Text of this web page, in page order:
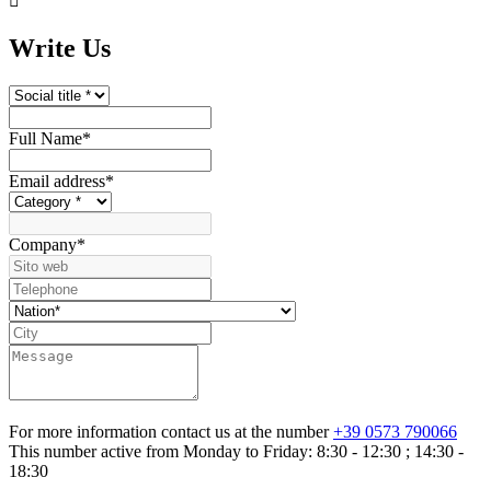
Write Us
Full Name*
Email address*
Company*
For more information contact us at the number+39 0573 790066
This number active from Monday to Friday: 8:30 - 12:30 ; 14:30 -
18:30